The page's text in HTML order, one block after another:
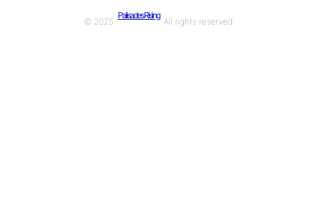
© 2025 ·
Palisades Rising
· All rights reserved